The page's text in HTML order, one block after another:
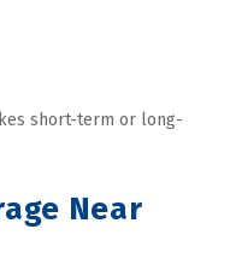
short-term or long-
Near